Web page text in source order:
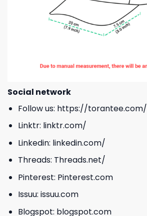
Social network
Follow us: https://torantee.com/
Linktr: linktr.com/
Linkedin: linkedin.com/
Threads: Threads.net/
Pinterest: Pinterest.com
Issuu: issuu.com
Blogspot: blogspot.com